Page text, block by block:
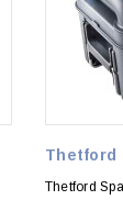
Thetford
Thetford